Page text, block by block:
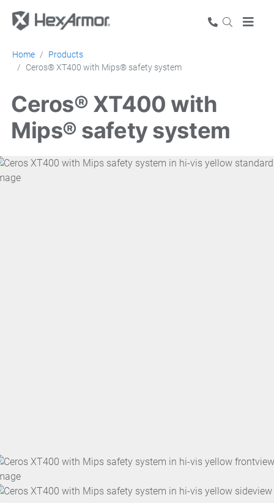
Home
Products
Ceros® XT400 with Mips® safety system
Ceros® XT400 with
Mips® safety system